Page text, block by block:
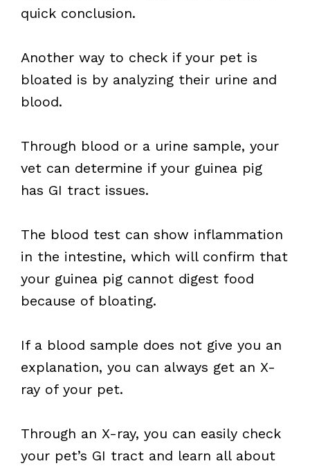
quick conclusion.
Another way to check if your pet is
bloated is by analyzing their urine and
blood.
Through blood or a urine sample, your
vet can determine if your guinea pig
has GI tract issues.
The blood test can show inflammation
in the intestine, which will confirm that
your guinea pig cannot digest food
because of bloating.
If a blood sample does not give you an
explanation, you can always get an X-
ray of your pet.
Through an X-ray, you can easily check
your pet’s GI tract and learn all about